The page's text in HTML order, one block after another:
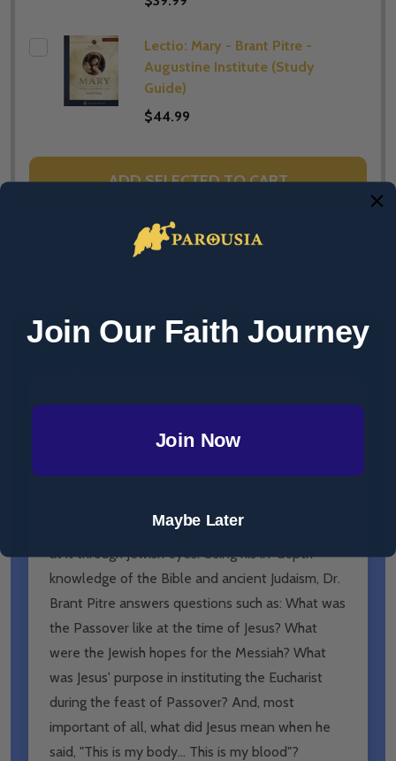
Lectio: Mary - Brant Pitre -
Augustine Institute (​Study
Guide)
$44.99
ADD SELECTED TO CART
Total:
DESCRIPTION PRODUCT REVIEWS
Jesus and the Jewish Roots of the Eucharist:
Unlocking the Secrets of the Last Supper - Dr
shines fresh light on the Last Supper by looking
at it through Jewish eyes. Using his in-depth
knowledge of the Bible and ancient Judaism, Dr.
Brant Pitre answers questions such as: What was
the Passover like at the time of Jesus? What
were the Jewish hopes for the Messiah? What
was Jesus' purpose in instituting the Eucharist
during the feast of Passover? And, most
important of all, what did Jesus mean when he
said, "This is my body... This is my blood"?
Join Our Faith Journey
Join Now
Maybe Later